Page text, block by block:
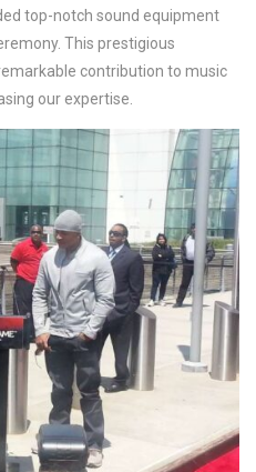
top-notch sound equipment
This prestigious
contribution to music
our expertise.